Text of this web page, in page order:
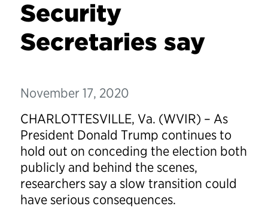
Security
Secretaries say
November 17, 2020
CHARLOTTESVILLE, Va. (WVIR) – As
President Donald Trump continues to
hold out on conceding the election both
publicly and behind the scenes,
researchers say a slow transition could
have serious consequences.